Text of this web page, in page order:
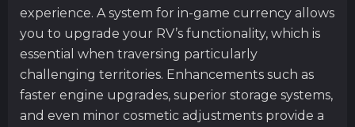
experience. A system for in-game currency allows
you to upgrade your RV’s functionality, which is
essential when traversing particularly
challenging territories. Enhancements such as
faster engine upgrades, superior storage systems,
and even minor cosmetic adjustments provide a